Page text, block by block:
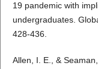
19 pandemic with
undergraduates.
428-436.
Allen, I. E., &